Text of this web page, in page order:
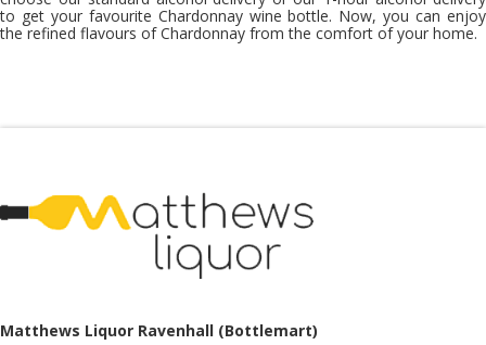
to get your favourite Chardonnay wine bottle. Now, you can enjoy
the refined flavours of Chardonnay from the comfort of your home.
Matthews Liquor Ravenhall (Bottlemart)